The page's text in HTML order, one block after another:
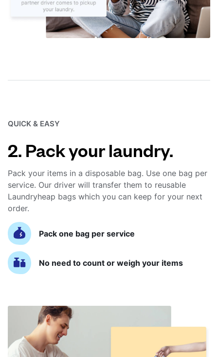
QUICK & EASY
2. Pack your laundry.
Pack your items in a disposable bag. Use one bag per
service. Our driver will transfer them to reusable
Laundryheap bags which you can keep for your next
order.
Pack one bag per service
No need to count or weigh your items